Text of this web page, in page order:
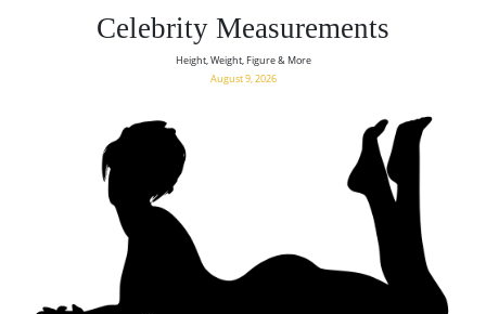
Celebrity Measurements
Height, Weight, Figure & More
August 9, 2026